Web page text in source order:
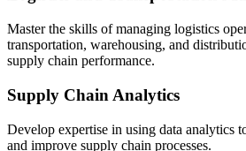
Master the skills of managing logistics
transportation, warehousing, and
supply chain performance.
Supply Chain Analytics
Develop expertise in using data analytics
and improve supply chain processes.